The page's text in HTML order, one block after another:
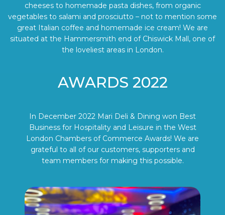
cheeses to homemade pasta dishes, from organic
vegetables to salami and prosciutto – not to mention some
great Italian coffee and homemade ice cream! We are
situated at the Hammersmith end of Chiswick Mall, one of
the loveliest areas in London.
AWARDS 2022
In December 2022 Mari Deli & Dining won Best
Business for Hospitality and Leisure in the West
London Chambers of Commerce Awards! We are
grateful to all of our customers, supporters and
team members for making this possible.